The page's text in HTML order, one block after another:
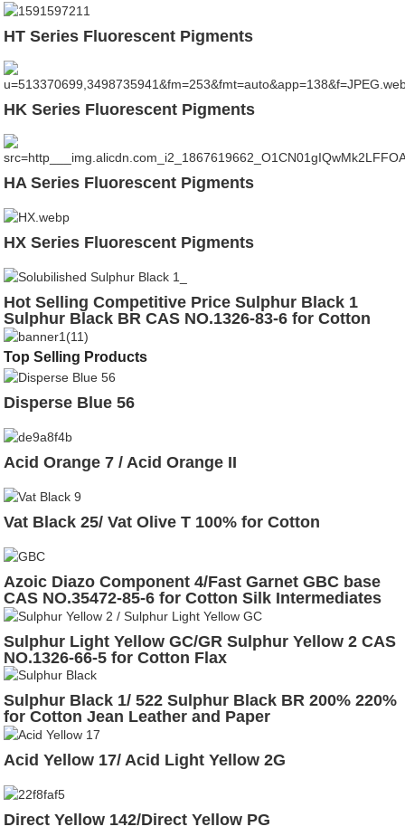
HT Series Fluorescent Pigments
HK Series Fluorescent Pigments
HA Series Fluorescent Pigments
HX Series Fluorescent Pigments
Hot Selling Competitive Price Sulphur Black 1
Sulphur Black BR CAS NO.1326-83-6 for Cotton
Leather
Top Selling Products
Disperse Blue 56
Acid Orange 7 / Acid Orange II
Vat Black 25/ Vat Olive T 100% for Cotton
Azoic Diazo Component 4/Fast Garnet GBC base
CAS NO.35472-85-6 for Cotton Silk Intermediates
Sulphur Light Yellow GC/GR Sulphur Yellow 2 CAS
NO.1326-66-5 for Cotton Flax
Sulphur Black 1/ 522 Sulphur Black BR 200% 220%
for Cotton Jean Leather and Paper
Acid Yellow 17/ Acid Light Yellow 2G
Direct Yellow 142/Direct Yellow PG